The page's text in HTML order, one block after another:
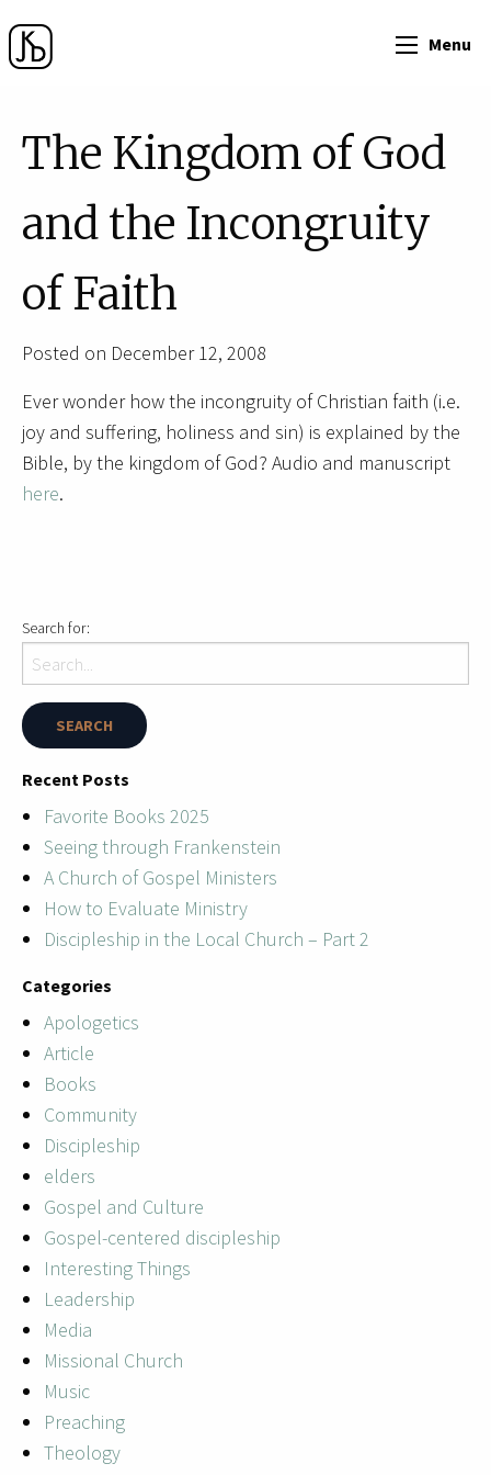
Menu
The Kingdom of God
and the Incongruity
of Faith
Posted on December 12, 2008
Ever wonder how the incongruity of Christian faith (i.e.
joy and suffering, holiness and sin) is explained by the
Bible, by the kingdom of God? Audio and manuscript
here.
Search for:
Recent Posts
Favorite Books 2025
Seeing through Frankenstein
A Church of Gospel Ministers
How to Evaluate Ministry
Discipleship in the Local Church – Part 2
Categories
Apologetics
Article
Books
Community
Discipleship
elders
Gospel and Culture
Gospel-centered discipleship
Interesting Things
Leadership
Media
Missional Church
Music
Preaching
Theology